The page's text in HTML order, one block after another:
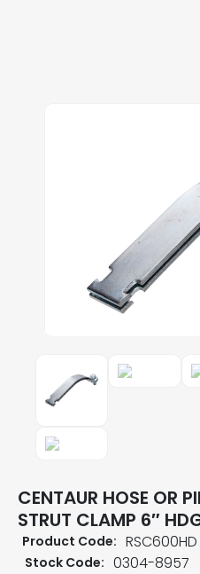
CENTAUR HOSE OR
STRUT CLAMP 6″
Product Code: RSC600HD
Stock Code: 0304-8957